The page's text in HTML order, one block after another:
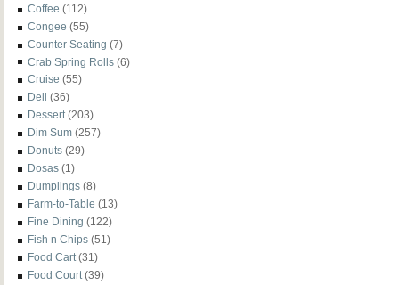
Coffee (112)
Congee (55)
Counter Seating (7)
Crab Spring Rolls (6)
Cruise (55)
Deli (36)
Dessert (203)
Dim Sum (257)
Donuts (29)
Dosas (1)
Dumplings (8)
Farm-to-Table (13)
Fine Dining (122)
Fish n Chips (51)
Food Cart (31)
Food Court (39)